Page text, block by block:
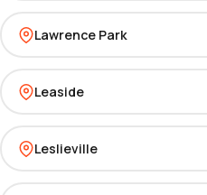
Lawrence Park
Leaside
Leslieville